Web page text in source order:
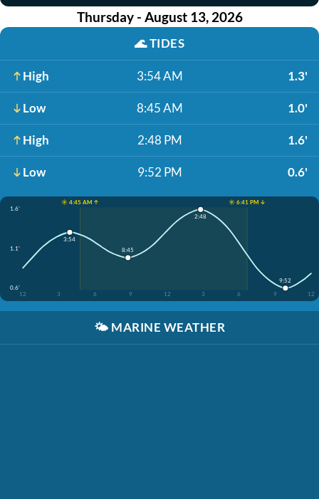
Thursday - August 13, 2026
🌊TIDES
High 3:54 AM 1.3'
Low 8:45 AM 1.0'
High 2:48 PM 1.6'
Low 9:52 PM 0.6'
☀️ 4:45 AM ↑
☀️ 6:41 PM ↓
1.6'
1.1'
0.6'
12
3 6 9 12 3 6 9 12
3:54
8:45
2:48
9:52
🌤️ MARINE WEATHER